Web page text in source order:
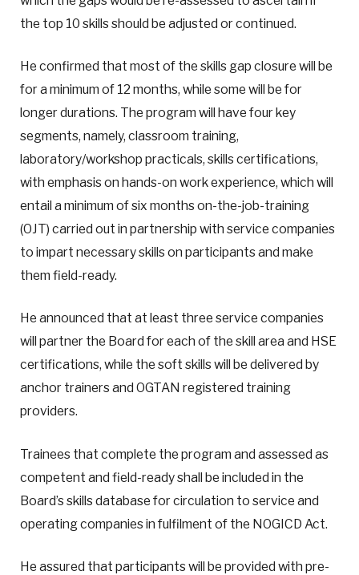
the top 10 skills should be adjusted or continued.
He confirmed that most of the skills gap closure will be
for a minimum of 12 months, while some will be for
longer durations. The program will have four key
segments, namely, classroom training,
laboratory/workshop practicals, skills certifications,
with emphasis on hands-on work experience, which will
entail a minimum of six months on-the-job-training
(OJT) carried out in partnership with service companies
to impart necessary skills on participants and make
them field-ready.
He announced that at least three service companies
will partner the Board for each of the skill area and HSE
certifications, while the soft skills will be delivered by
anchor trainers and OGTAN registered training
providers.
Trainees that complete the program and assessed as
competent and field-ready shall be included in the
Board’s skills database for circulation to service and
operating companies in fulfilment of the NOGICD Act.
He assured that participants will be provided with pre-